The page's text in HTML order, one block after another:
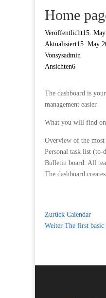
Home
Veröffentlicht15.
Aktualisiert15. May
Vonsysadmin
Ansichten6
The dashboard is
management easier.
What you will find on
Overview of the most
Personal task list (to-
Bulletin board: All
The dashboard
Zurück Calendar
Weiter The first basic